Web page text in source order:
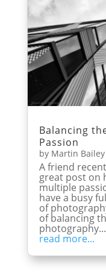
Balancing
Passion
by Martin Bailey
A friend
great post on
multiple
have a busy
of
of balancing
photography...
read more...